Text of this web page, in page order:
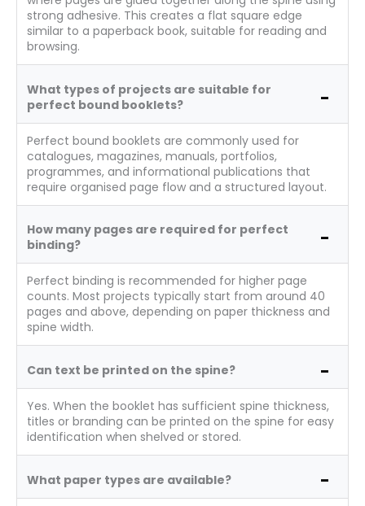
strong adhesive. This creates a flat square edge
similar to a paperback book, suitable for reading and
browsing.
What types of projects are suitable for
perfect bound booklets?
Perfect bound booklets are commonly used for
catalogues, magazines, manuals, portfolios,
programmes, and informational publications that
require organised page flow and a structured layout.
How many pages are required for perfect
binding?
Perfect binding is recommended for higher page
counts. Most projects typically start from around 40
pages and above, depending on paper thickness and
spine width.
Can text be printed on the spine?
Yes. When the booklet has sufficient spine thickness,
titles or branding can be printed on the spine for easy
identification when shelved or stored.
What paper types are available?